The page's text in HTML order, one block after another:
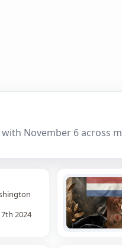
November 6 across
2024